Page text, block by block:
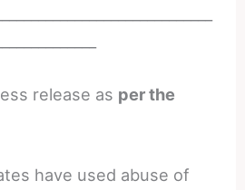
release as per the
have used abuse of